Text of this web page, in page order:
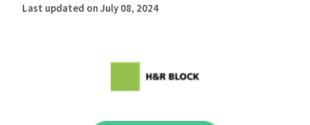
Last updated on July 08, 2024